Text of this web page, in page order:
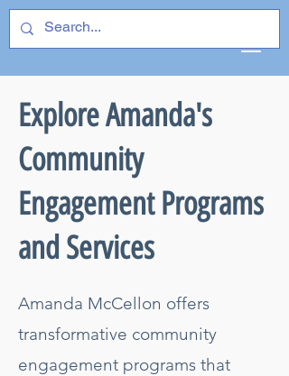
Explore Amanda's
Community
Engagement Programs
and Services
Amanda McCellon offers
transformative community
engagement programs that